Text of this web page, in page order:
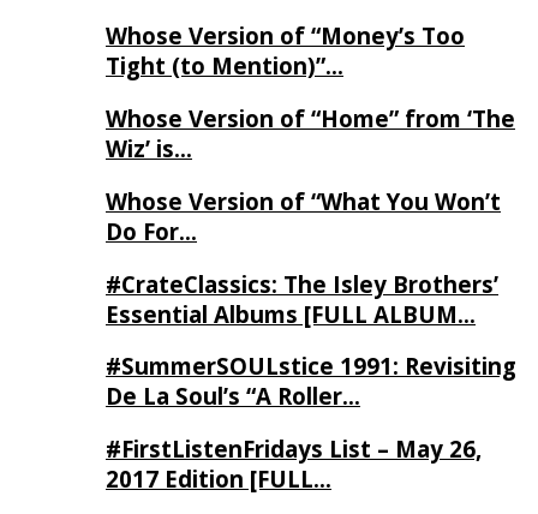
Whose Version of “Money’s Too
Tight (to Mention)”…
Whose Version of “Home” from ‘The
Wiz’ is…
Whose Version of “What You Won’t
Do For…
#CrateClassics: The Isley Brothers’
Essential Albums [FULL ALBUM…
#SummerSOULstice 1991: Revisiting
De La Soul’s “A Roller…
#FirstListenFridays List – May 26,
2017 Edition [FULL…